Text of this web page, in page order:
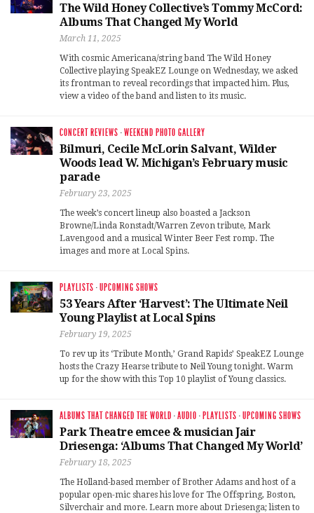
The Wild Honey Collective’s Tommy McCord:
Albums That Changed My World
March 11, 2025
With cosmic Americana/string band The Wild Honey
Collective playing SpeakEZ Lounge on Wednesday, we asked
its frontman to reveal recordings that impacted him. Plus,
view a video of the band and listen to its music.
CONCERT REVIEWS ·WEEKEND PHOTO GALLERY
Bilmuri, Cecile McLorin Salvant, Wilder
Woods lead W. Michigan’s February music
parade
February 23, 2025
The week’s concert lineup also boasted a Jackson
Browne/Linda Ronstadt/Warren Zevon tribute, Mark
Lavengood and a musical Winter Beer Fest romp. The
images and more at Local Spins.
PLAYLISTS ·UPCOMING SHOWS
53 Years After ‘Harvest’: The Ultimate Neil
Young Playlist at Local Spins
February 19, 2025
To rev up its ‘Tribute Month,’ Grand Rapids’ SpeakEZ Lounge
hosts the Crazy Hearse tribute to Neil Young tonight. Warm
up for the show with this Top 10 playlist of Young classics.
ALBUMS THAT CHANGED THE WORLD ·AUDIO · PLAYLISTS ·UPCOMING SHOWS
Park Theatre emcee & musician Jair
Driesenga: ‘Albums That Changed My World’
February 18, 2025
The Holland-based member of Brother Adams and host of a
popular open-mic shares his love for The Offspring, Boston,
Silverchair and more. Learn more about Driesenga; listen to